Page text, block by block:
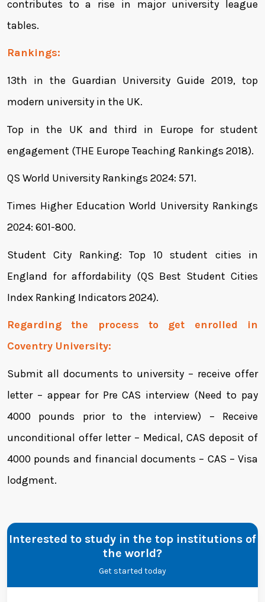
contributes to a rise in major university league
tables.
Rankings:
13th in the Guardian University Guide 2019, top
modern university in the UK.
Top in the UK and third in Europe for student
engagement (THE Europe Teaching Rankings 2018).
QS World University Rankings 2024: 571.
Times Higher Education World University Rankings
2024: 601-800.
Student City Ranking: Top 10 student cities in
England for affordability (QS Best Student Cities
Index Ranking Indicators 2024).
Regarding the process to get enrolled in
Coventry University:
Submit all documents to university – receive offer
letter – appear for Pre CAS interview (Need to pay
4000 pounds prior to the interview) – Receive
unconditional offer letter – Medical, CAS deposit of
4000 pounds and financial documents – CAS – Visa
lodgment.
Interested to study in the top institutions of
the world?
Get started today